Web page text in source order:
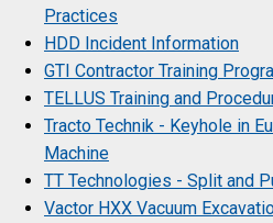
Practices
HDD Incident Information
GTI Contractor Training
TELLUS Training and
Tracto Technik - Keyhole in
Machine
TT Technologies - Split and
Vactor HXX Vacuum